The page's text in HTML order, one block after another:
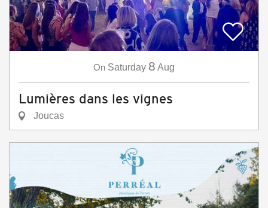
On Saturday 8 Aug
Lumières dans les vignes
Joucas